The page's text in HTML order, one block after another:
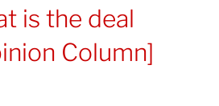
is the deal
Column]